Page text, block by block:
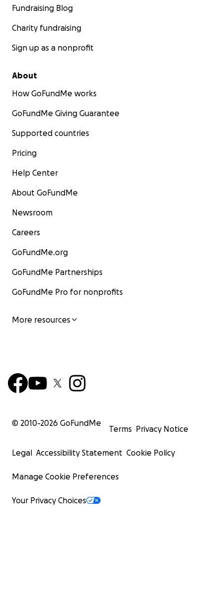
Fundraising Blog
Charity fundraising
Sign up as a nonprofit
About
How GoFundMe works
GoFundMe Giving Guarantee
Supported countries
Pricing
Help Center
About GoFundMe
Newsroom
Careers
GoFundMe.org
GoFundMe Partnerships
GoFundMe Pro for nonprofits
More resources
© 2010-2026 GoFundMe
Terms Privacy Notice
Legal Accessibility Statement Cookie Policy
Manage Cookie Preferences
Your Privacy Choices